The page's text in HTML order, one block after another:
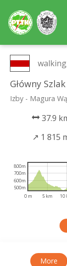
Główny
Izby - Magura
37.9
↗ 1 815
0 m 5 km 10
500m
600m
700m
800m
More